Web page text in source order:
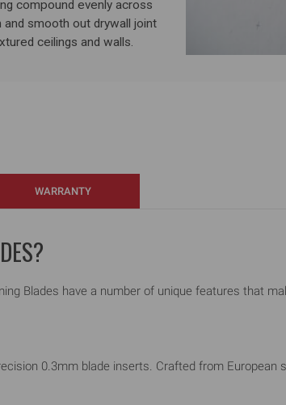
compound evenly across
and smooth out drywall joint
ceilings and walls.
WARRANTY
Blades have a number of unique features that
0.3mm blade inserts. Crafted from